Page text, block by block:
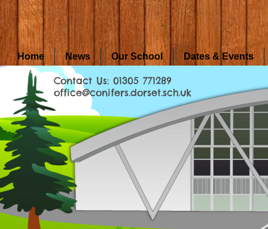
Home News Our School Dates & Events
Contact Us: 01305 771289
office@conifers.dorset.sch.uk